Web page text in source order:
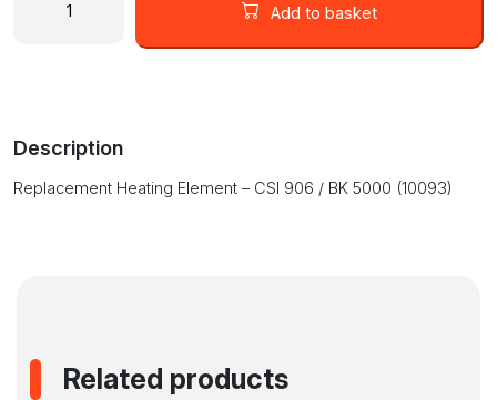
Replacement
/
5000
Add to basket
Description
Replacement Heating Element – CSI 906 / BK 5000 (10093)
Related products